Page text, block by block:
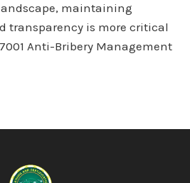
maintaining
transparency is more critical
Anti-Bribery Management